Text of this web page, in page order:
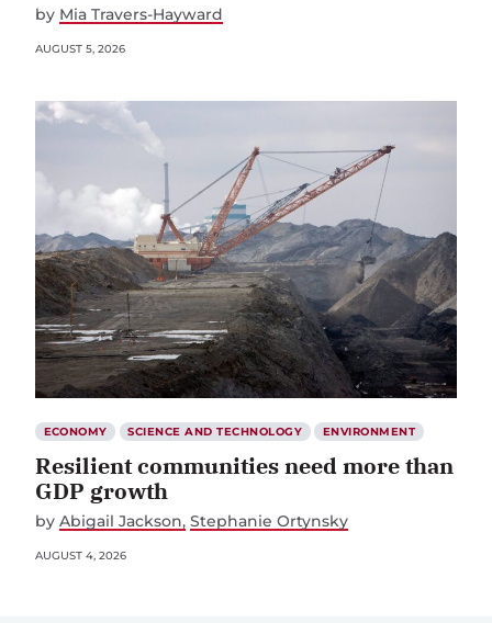
by Mia Travers-Hayward
AUGUST 5, 2026
ECONOMY SCIENCE AND TECHNOLOGY ENVIRONMENT
Resilient communities need more than
GDP growth
by Abigail Jackson Stephanie Ortynsky
AUGUST 4, 2026